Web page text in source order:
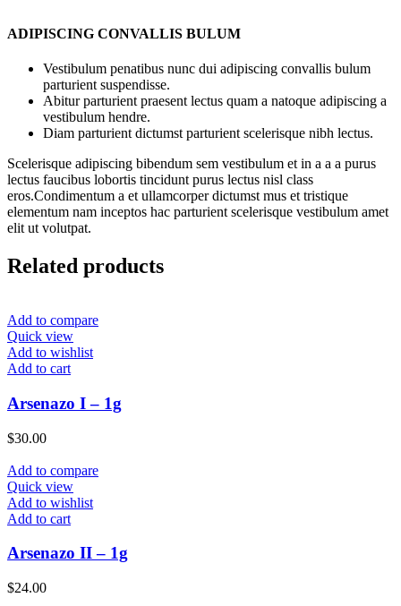
ADIPISCING CONVALLIS BULUM
Vestibulum penatibus nunc dui adipiscing convallis bulum
parturient suspendisse.
Abitur parturient praesent lectus quam a natoque adipiscing a
vestibulum hendre.
Diam parturient dictumst parturient scelerisque nibh lectus.
Scelerisque adipiscing bibendum sem vestibulum et in a a a purus
lectus faucibus lobortis tincidunt purus lectus nisl class
eros.Condimentum a et ullamcorper dictumst mus et tristique
elementum nam inceptos hac parturient scelerisque vestibulum amet
elit ut volutpat.
Related products
Add to compare
Quick view
Add to wishlist
Add to cart
Arsenazo I – 1g
$30.00
Add to compare
Quick view
Add to wishlist
Add to cart
Arsenazo II – 1g
$24.00